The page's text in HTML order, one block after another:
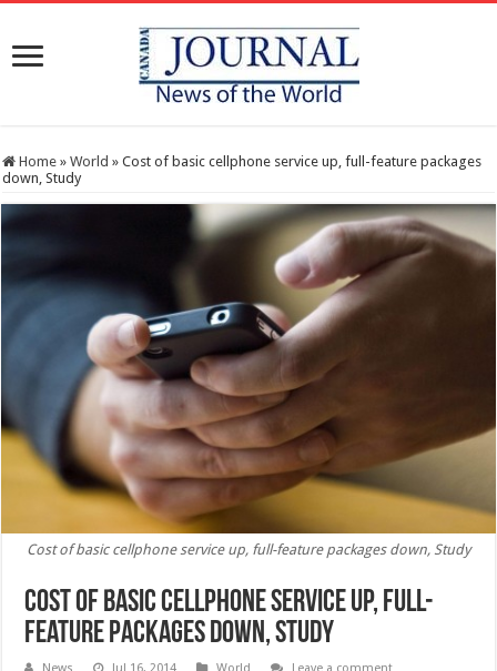
Home » World » Cost of basic cellphone service up, full-feature packages
down, Study
Cost of basic cellphone service up, full-feature packages down, Study
Cost of basic cellphone service up, full-
feature packages down, Study
News Jul 16, 2014 World
Leave a comment